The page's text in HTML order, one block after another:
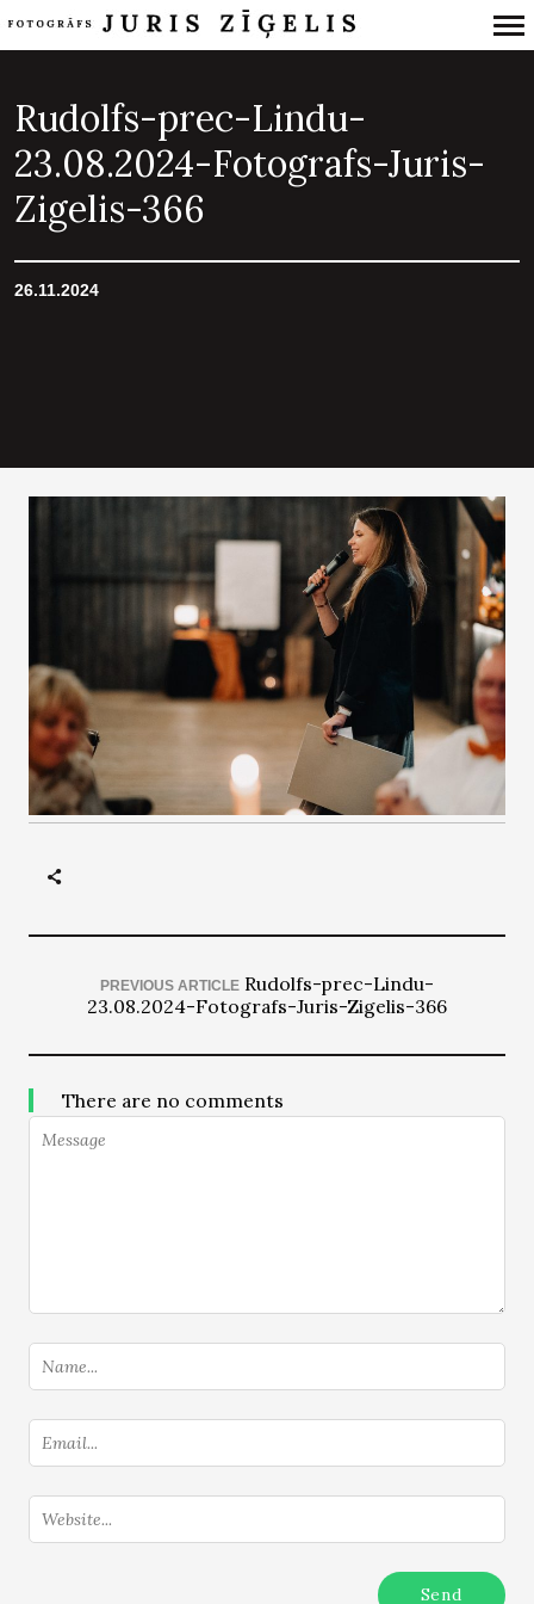
Navigation
Rudolfs-prec-Lindu-
23.08.2024-Fotografs-Juris-
Zigelis-366
26.11.2024
PREVIOUS ARTICLE Rudolfs-prec-Lindu-
23.08.2024-Fotografs-Juris-Zigelis-366
There are no comments